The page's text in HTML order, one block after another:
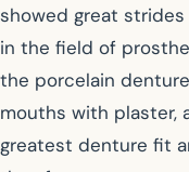
showed great strides
in the field of
the porcelain
mouths with plaster,
greatest denture fit